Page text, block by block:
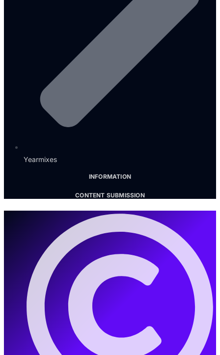
Yearmixes
INFORMATION
CONTENT SUBMISSION